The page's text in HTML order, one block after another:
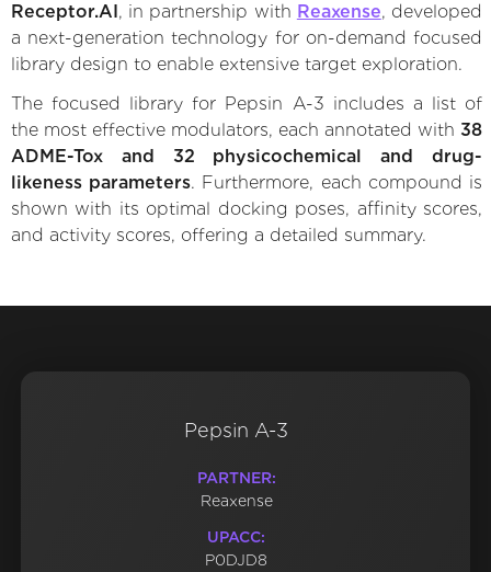
Receptor.AI , in partnership with Reaxense, developed
a next-generation technology for on-demand focused
library design to enable extensive target exploration.
The focused library for Pepsin A-3 includes a list of
the most effective modulators, each annotated with 38
ADME-Tox and 32 physicochemical and drug-
likeness parameters. Furthermore, each compound is
shown with its optimal docking poses, affinity scores,
and activity scores, offering a detailed summary.
Pepsin A-3
PARTNER:
Reaxense
UPACC:
P0DJD8